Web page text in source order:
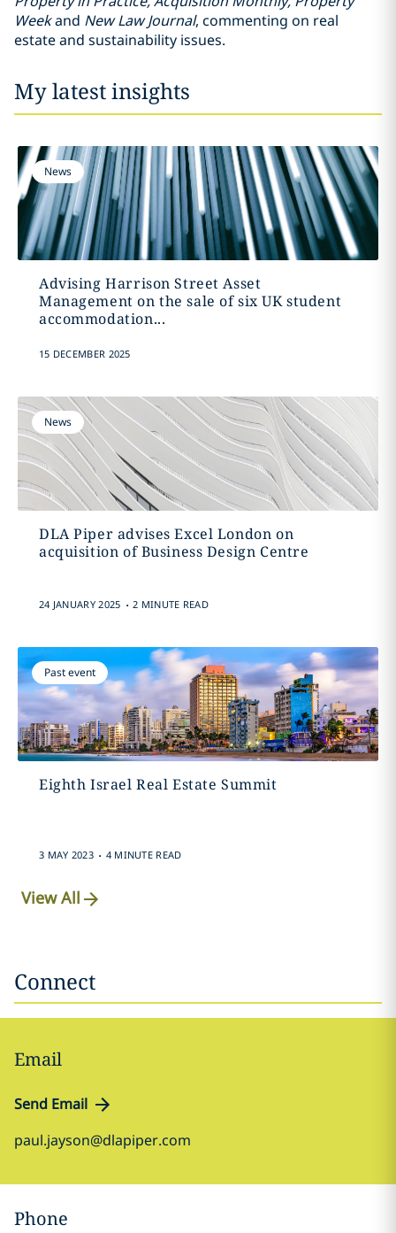
Weekand New Law Journal, commenting on real
estate and sustainability issues.
My latest insights
News
Advising Harrison Street Asset
Management on the sale of six UK student
accommodation...
15 DECEMBER 2025
News
DLA Piper advises Excel London on
acquisition of Business Design Centre
24 JANUARY 2025 . 2 MINUTE READ
Past event
Eighth Israel Real Estate Summit
3 MAY 2023 . 4 MINUTE READ
View All
Connect
Email
Send Email
paul.jayson@dlapiper.com
Phone